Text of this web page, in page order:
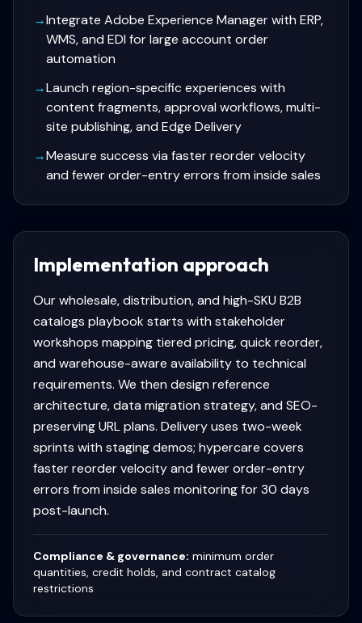
→Integrate Adobe Experience Manager with ERP,
WMS, and EDI for large account order
automation
→Launch region-specific experiences with
content fragments, approval workflows, multi-
site publishing, and Edge Delivery
→Measure success via faster reorder velocity
and fewer order-entry errors from inside sales
Implementation approach
Our wholesale, distribution, and high-SKU B2B
catalogs playbook starts with stakeholder
workshops mapping tiered pricing, quick reorder,
and warehouse-aware availability to technical
requirements. We then design reference
architecture, data migration strategy, and SEO-
preserving URL plans. Delivery uses two-week
sprints with staging demos; hypercare covers
faster reorder velocity and fewer order-entry
errors from inside sales monitoring for 30 days
post-launch.
Compliance & governance: minimum order
quantities, credit holds, and contract catalog
restrictions